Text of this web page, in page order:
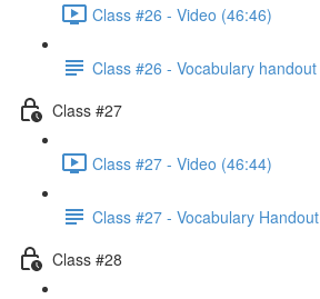
Class #26 - Video (46:46)
Class #26 - Vocabulary handout
Class #27
Class #27 - Video (46:44)
Class #27 - Vocabulary Handout
Class #28